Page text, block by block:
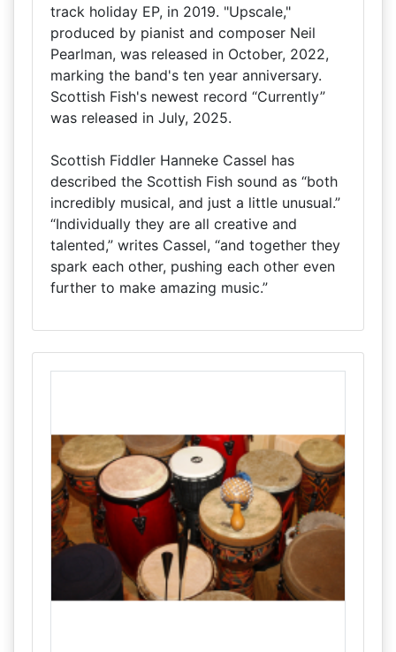
track holiday EP, in 2019. "Upscale,"
produced by pianist and composer Neil
Pearlman, was released in October, 2022,
marking the band's ten year anniversary.
Scottish Fish's newest record “Currently”
was released in July, 2025.
Scottish Fiddler Hanneke Cassel has
described the Scottish Fish sound as “both
incredibly musical, and just a little unusual.”
“Individually they are all creative and
talented,” writes Cassel, “and together they
spark each other, pushing each other even
further to make amazing music.”